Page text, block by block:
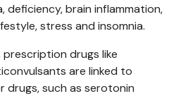
deficiency, brain inflammation,
stress and insomnia.
drugs like
are linked to
drugs, such as serotonin